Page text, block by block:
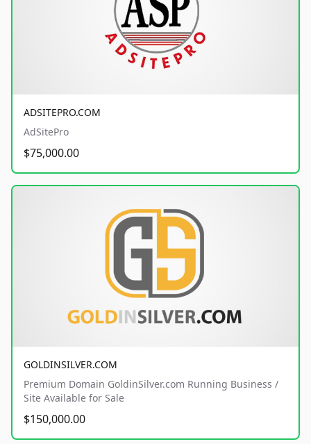
ADSITEPRO.COM
AdSitePro
$75,000.00
GOLDINSILVER.COM
Premium Domain GoldinSilver.com Running Business /
Site Available for Sale
$150,000.00